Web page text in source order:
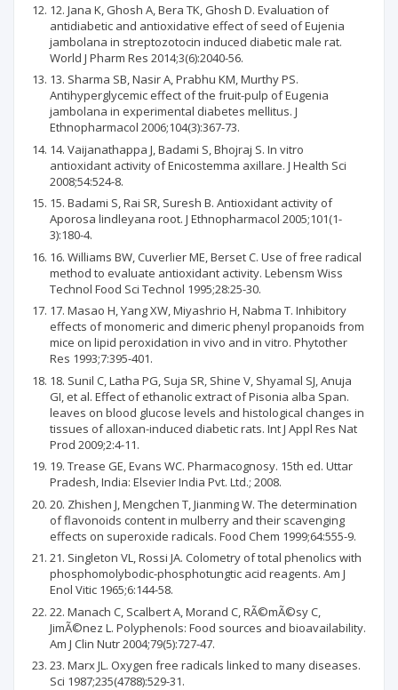
12. Jana K, Ghosh A, Bera TK, Ghosh D. Evaluation of
antidiabetic and antioxidative effect of seed of Eujenia
jambolana in streptozotocin induced diabetic male rat.
World J Pharm Res 2014;3(6):2040-56.
13. Sharma SB, Nasir A, Prabhu KM, Murthy PS.
Antihyperglycemic effect of the fruit-pulp of Eugenia
jambolana in experimental diabetes mellitus. J
Ethnopharmacol 2006;104(3):367-73.
14. Vaijanathappa J, Badami S, Bhojraj S. In vitro
antioxidant activity of Enicostemma axillare. J Health Sci
2008;54:524-8.
15. Badami S, Rai SR, Suresh B. Antioxidant activity of
Aporosa lindleyana root. J Ethnopharmacol 2005;101(1-
3):180-4.
16. Williams BW, Cuverlier ME, Berset C. Use of free radical
method to evaluate antioxidant activity. Lebensm Wiss
Technol Food Sci Technol 1995;28:25-30.
17. Masao H, Yang XW, Miyashrio H, Nabma T. Inhibitory
effects of monomeric and dimeric phenyl propanoids from
mice on lipid peroxidation in vivo and in vitro. Phytother
Res 1993;7:395-401.
18. Sunil C, Latha PG, Suja SR, Shine V, Shyamal SJ, Anuja
GI, et al. Effect of ethanolic extract of Pisonia alba Span.
leaves on blood glucose levels and histological changes in
tissues of alloxan-induced diabetic rats. Int J Appl Res Nat
Prod 2009;2:4-11.
19. Trease GE, Evans WC. Pharmacognosy. 15th ed. Uttar
Pradesh, India: Elsevier India Pvt. Ltd.; 2008.
20. Zhishen J, Mengchen T, Jianming W. The determination
of flavonoids content in mulberry and their scavenging
effects on superoxide radicals. Food Chem 1999;64:555-9.
21. Singleton VL, Rossi JA. Colometry of total phenolics with
phosphomolybodic-phosphotungtic acid reagents. Am J
Enol Vitic 1965;6:144-58.
22. Manach C, Scalbert A, Morand C, RÃ©mÃ©sy C,
JimÃ©nez L. Polyphenols: Food sources and bioavailability.
Am J Clin Nutr 2004;79(5):727-47.
23. Marx JL. Oxygen free radicals linked to many diseases.
Sci 1987;235(4788):529-31.